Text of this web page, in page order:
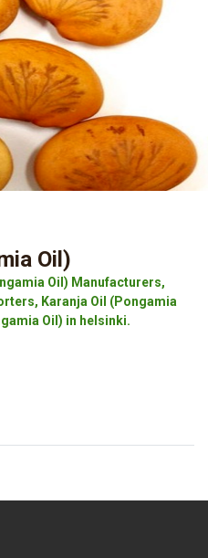
Oil)
Oil) Manufacturers,
Karanja Oil (Pongamia
Oil) in helsinki.